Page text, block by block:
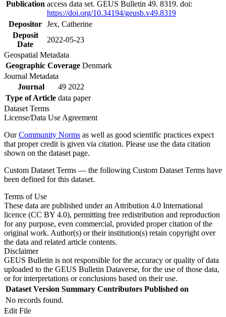
Publication access data set. GEUS Bulletin 49. 8319. doi:
https://doi.org/10.34194/geusb.v49.8319
Depositor Jex, Catherine
Deposit
Date
2022-05-23
Geospatial Metadata
Geographic Coverage Denmark
Journal Metadata
Journal
49 2022
Type of Article data paper
Dataset Terms
License/Data Use Agreement
OurCommunity Norms as well as good scientific practices expect
that proper credit is given via citation. Please use the data citation
shown on the dataset page.
Custom Dataset Terms — the following Custom Dataset Terms have
been defined for this dataset.
Terms of Use
These data are published under an Attribution 4.0 International
licence (CC BY 4.0), permitting free redistribution and reproduction
for any purpose, even commercial, provided proper citation of the
original work. Author(s) or their institution(s) retain copyright over
the data and related article contents.
Disclaimer
GEUS Bulletin is not responsible for the accuracy or quality of data
uploaded to the GEUS Bulletin Dataverse, for the use of those data,
or for interpretations or conclusions based on their use.
Dataset Version Summary Contributors Published on
No records found.
Edit File